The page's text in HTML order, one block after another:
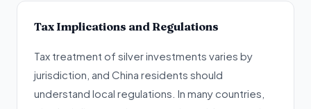
Tax Implications and Regulations
Tax treatment of silver investments varies by
jurisdiction, and China residents should
understand local regulations. In many countries,